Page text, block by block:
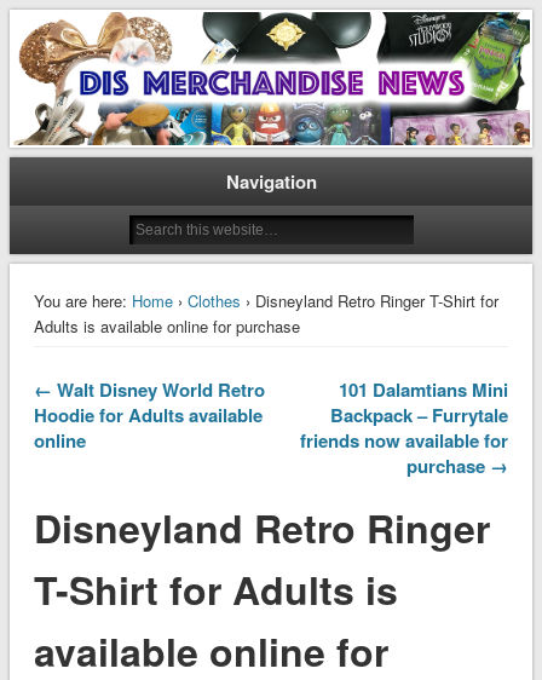
Dis Merchandise News
Disney Merchandise & Collectors News
Navigation
You are here: Home› Clothes › Disneyland Retro Ringer T-Shirt for
Adults is available online for purchase
← Walt Disney World Retro
Hoodie for Adults available
online
101 Dalamtians Mini
Backpack – Furrytale
friends now available for
purchase →
Disneyland Retro Ringer
T-Shirt for Adults is
available online for